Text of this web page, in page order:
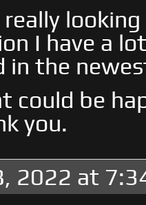
really
I have a
in the
could be
you.
2022 at